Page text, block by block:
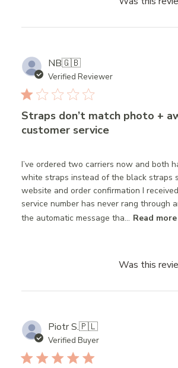
NB🇬🇧
Verified Reviewer
Straps don’t match photo +
customer service
I’ve ordered two carriers now and both
white straps instead of the black straps
website and order confirmation I
service number has never rang through
the automatic message tha... Read more
Was this
Piotr S.🇵🇱
Verified Buyer